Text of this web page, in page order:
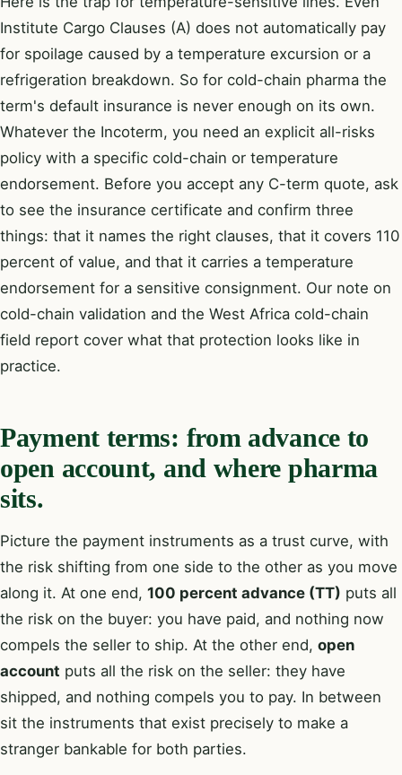
Institute Cargo Clauses (A) does not automatically pay
for spoilage caused by a temperature excursion or a
refrigeration breakdown. So for cold-chain pharma the
term's default insurance is never enough on its own.
Whatever the Incoterm, you need an explicit all-risks
policy with a specific cold-chain or temperature
endorsement. Before you accept any C-term quote, ask
to see the insurance certificate and confirm three
things: that it names the right clauses, that it covers 110
percent of value, and that it carries a temperature
endorsement for a sensitive consignment. Our note on
cold-chain validation and the West Africa cold-chain
field report cover what that protection looks like in
practice.
Payment terms: from advance to
open account, and where pharma
sits.
Picture the payment instruments as a trust curve, with
the risk shifting from one side to the other as you move
along it. At one end, 100 percent advance (TT) puts all
the risk on the buyer: you have paid, and nothing now
compels the seller to ship. At the other end, open
account puts all the risk on the seller: they have
shipped, and nothing compels you to pay. In between
sit the instruments that exist precisely to make a
stranger bankable for both parties.